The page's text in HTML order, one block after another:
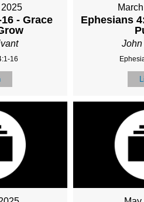
2025
- Grace
16
Ephesians